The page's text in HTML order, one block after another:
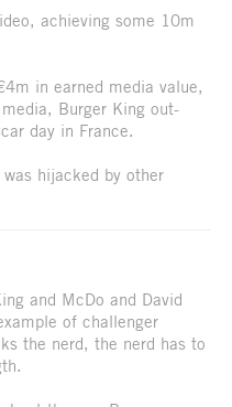
achieving some 10m
in earned media value,
Burger King out-
day in France.
hijacked by other
and McDo and David
of challenger
the nerd, the nerd has to